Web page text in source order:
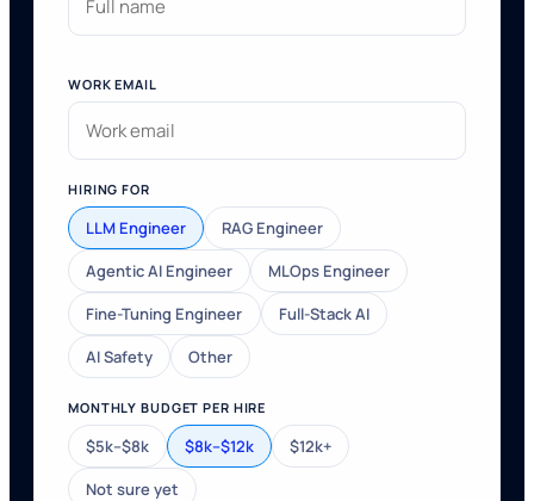
WORK EMAIL
HIRING FOR
LLM Engineer
RAG Engineer
Agentic AI Engineer
MLOps Engineer
Fine-Tuning Engineer
Full-Stack AI
AI Safety
Other
MONTHLY BUDGET PER HIRE
$5k–$8k $8k–$12k
$12k+
Not sure yet